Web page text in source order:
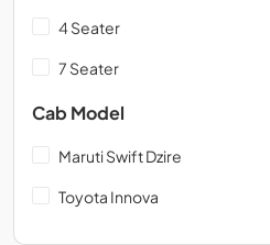
4 Seater
7 Seater
Cab Model
Maruti Swift Dzire
Toyota Innova